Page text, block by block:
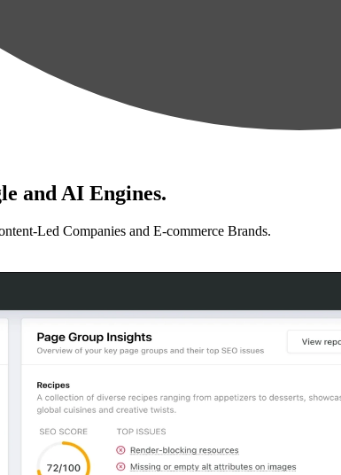
and AI Engines.
Led Companies and E-commerce Brands.